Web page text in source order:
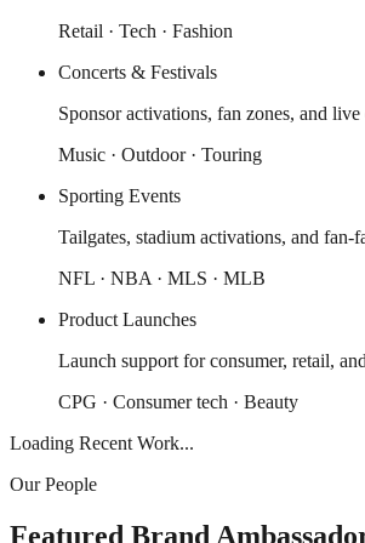
Retail · Tech · Fashion
Concerts & Festivals
Sponsor activations, fan zones, and
Music · Outdoor · Touring
Sporting Events
Tailgates, stadium activations, and fan-
NFL · NBA · MLS · MLB
Product Launches
Launch support for consumer, retail,
CPG · Consumer tech · Beauty
Loading Recent Work...
Our People
Featured Brand